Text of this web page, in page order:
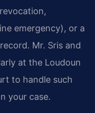
emergency), or a
Mr. Sris and
at the Loudoun
to handle such
your case.